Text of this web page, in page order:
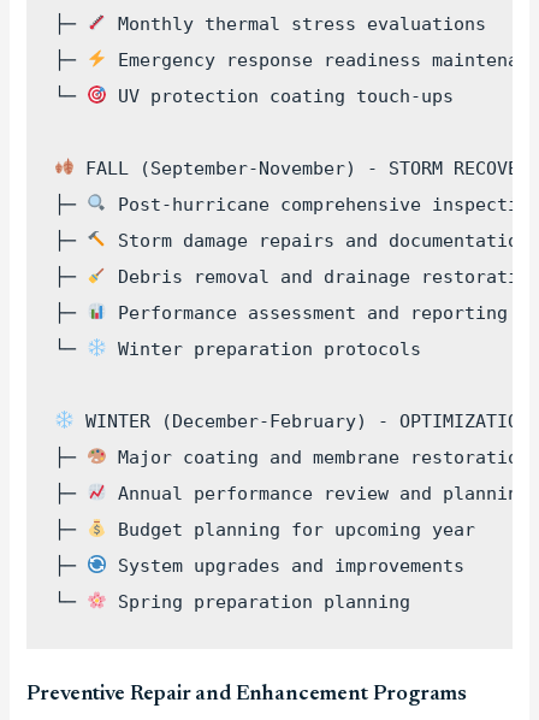
├─
Monthly thermal stress evaluations
├─
Emergency response readiness
└─
UV protection coating touch-ups
FALL (September-November) - STORM
├─
Post-hurricane comprehensive
├─
Storm damage repairs and documentation
├─
Debris removal and drainage
├─
Performance assessment and reporting
└─
Winter preparation protocols
WINTER (December-February) - OPTIMIZATION
├─
Major coating and membrane restoration
├─
Annual performance review and planning
├─
Budget planning for upcoming year
├─
System upgrades and improvements
└─
Preventive Repair and Enhancement Programs